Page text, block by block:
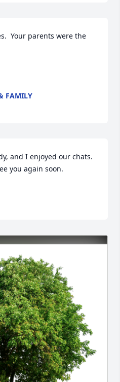
Your parents were the
FAMILY
and I enjoyed our chats.
you again soon.